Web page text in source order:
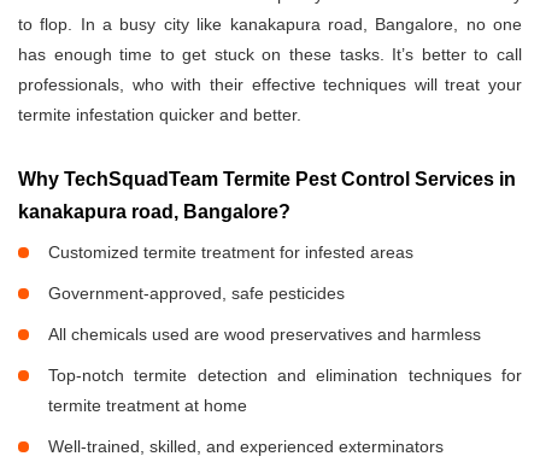
to flop. In a busy city like kanakapura road, Bangalore, no one
has enough time to get stuck on these tasks. It’s better to call
professionals, who with their effective techniques will treat your
termite infestation quicker and better.
Why TechSquadTeam Termite Pest Control Services in
kanakapura road, Bangalore?
Customized termite treatment for infested areas
Government-approved, safe pesticides
All chemicals used are wood preservatives and harmless
Top-notch termite detection and elimination techniques for
termite treatment at home
Well-trained, skilled, and experienced exterminators